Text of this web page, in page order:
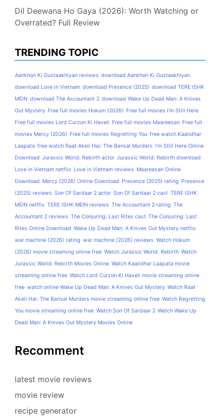
Dil Deewana Ho Gaya (2026): Worth Watching or
Overrated? Full Review
TRENDING TOPIC
Aankhon Ki Gustaakhiyan reviews download Aankhon Ki Gustaakhiyan
download Love in Vietnam download Presence (2025) download TERE ISHK
MEIN download The Accountant 2 download Wake Up Dead Man: A Knives
Out Mystery Free full movies Hokum (2026) Free full movies I'm Still Here
Free full movies Lord Curzon Ki Haveli Free full movies Maareesan Free full
movies Mercy (2026) Free full movies Regretting You free watch Kaalidhar
Laapata free watch Raat Akeli Hai: The Bansal Murders I'm Still Here Online
Download Jurassic World: Rebirth actor Jurassic World: Rebirth download
Love in Vietnam netflix Love in Vietnam reviews Maareesan Online
Download Mercy (2026) Online Download Presence (2025) rating Presence
(2025) reviews Son Of Sardaar 2 actor Son Of Sardaar 2 cast TERE ISHK
MEIN netflix TERE ISHK MEIN reviews The Accountant 2 rating The
Accountant 2 reviews The Conjuring: Last Rites cast The Conjuring: Last
Rites Online Download Wake Up Dead Man: A Knives Out Mystery netflix
war machine (2026) rating war machine (2026) reviews Watch Hokum
(2026) movie streaming online free Watch Jurassic World: Rebirth Watch
Jurassic World: Rebirth Movies Online Watch Kaalidhar Laapata movie
streaming online free Watch Lord Curzon Ki Haveli movie streaming online
free watch online Wake Up Dead Man: A Knives Out Mystery Watch Raat
Akeli Hai: The Bansal Murders movie streaming online free Watch Regretting
You movie streaming online free Watch Son Of Sardaar 2 Watch Wake Up
Dead Man: A Knives Out Mystery Movies Online
Recomment
latest movie reviews
movie review
recipe generator